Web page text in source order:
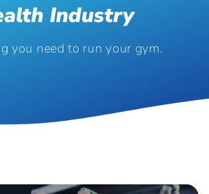
Industry
you need to run your gym.